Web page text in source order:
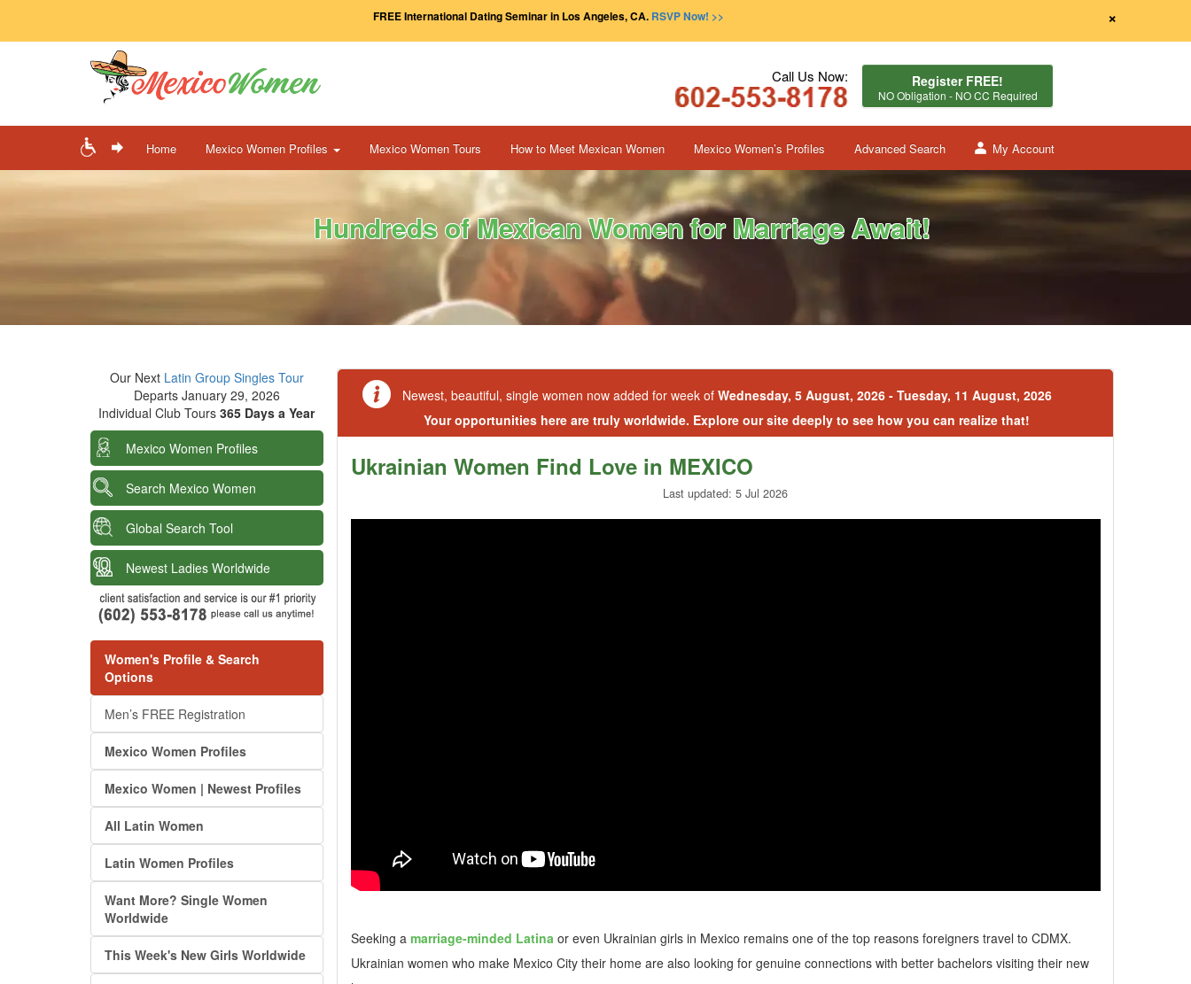
FREE International Dating Seminar in Los Angeles, CA. RSVP Now! >> ×
Call Us Now: Register FREE!
NO Obligation - NO CC Required
Home Mexico Women Profiles Mexico Women Tours How to Meet Mexican Women Mexico Women’s Profiles Advanced Search My Account
Hundreds of Mexican Women for Marriage Await!
Our Next Latin Group Singles Tour
Departs January 29, 2026
Individual Club Tours365 Days a Year
Mexico Women Profiles
Search Mexico Women
Global Search Tool
Newest Ladies Worldwide
Women's Profile & Search
Options
Men’s FREE Registration
Mexico Women Profiles
Mexico Women | Newest Profiles
All Latin Women
Latin Women Profiles
Want More? Single Women
Worldwide
This Week's New Girls Worldwide
Newest, beautiful, single women now added for week of Wednesday, 5 August, 2026 - Tuesday, 11 August, 2026
Your opportunities here are truly worldwide. Explore our site deeply to see how you can realize that!
Ukrainian Women Find Love in MEXICO
Last updated: 5 Jul 2026
Seeking a marriage-minded Latinaor even Ukrainian girls in Mexico remains one of the top reasons foreigners travel to CDMX.
Ukrainian women who make Mexico City their home are also looking for genuine connections with better bachelors visiting their new